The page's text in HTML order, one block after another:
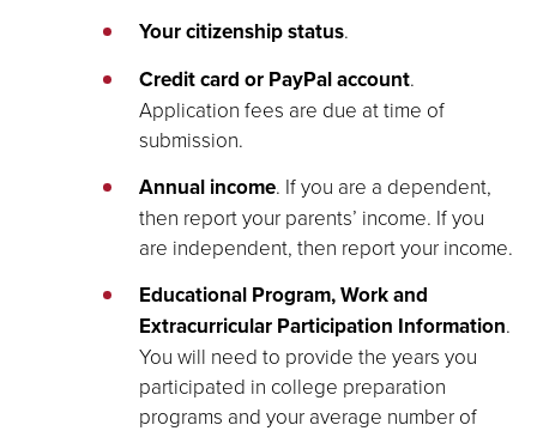
Your citizenship status.
Credit card or PayPal account.
Application fees are due at time of
submission.
Annual income. If you are a dependent,
then report your parents’ income. If you
are independent, then report your income.
Educational Program, Work and
Extracurricular Participation Information.
You will need to provide the years you
participated in college preparation
programs and your average number of